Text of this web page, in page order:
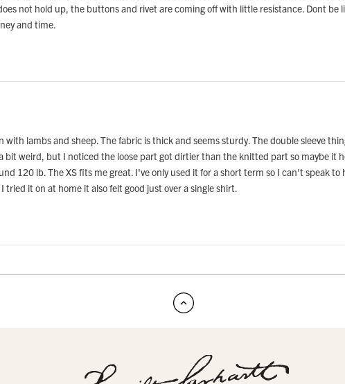
not hold up, the buttons and rivet are coming off with little resistance. Dont be
and time.
lambs and sheep. The fabric is thick and seems sturdy. The double sleeve
bit weird, but I noticed the loose part got dirtier than the knitted part so maybe it
120 lb. The XS fits me great. I've only used it for a short term so I can't speak
it on at home it also felt good just over a single shirt.